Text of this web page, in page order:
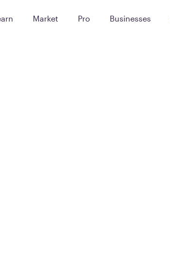
Market Pro Businesses